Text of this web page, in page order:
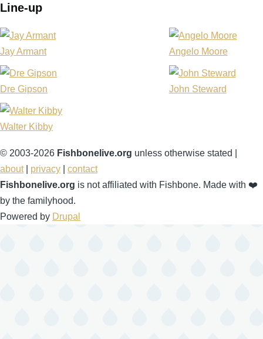
Line-up
Jay Armant Angelo Moore
Dre Gipson John Steward
Walter Kibby
© 2003-2026 Fishbonelive.org unless otherwise stated |
about| privacy
contact
Fishbonelive.org is not affiliated with Fishbone. Made with ❤️
by the familyhood.
Powered by Drupal